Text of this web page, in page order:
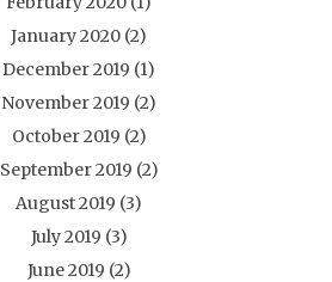
January 2020 (2)
December 2019 (1)
November 2019 (2)
October 2019 (2)
September 2019 (2)
August 2019 (3)
July 2019 (3)
June 2019 (2)